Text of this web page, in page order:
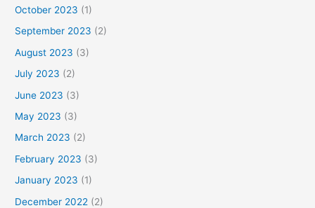
October 2023 (1)
September 2023 (2)
August 2023 (3)
July 2023 (2)
June 2023 (3)
May 2023 (3)
March 2023 (2)
February 2023 (3)
January 2023 (1)
December 2022 (2)